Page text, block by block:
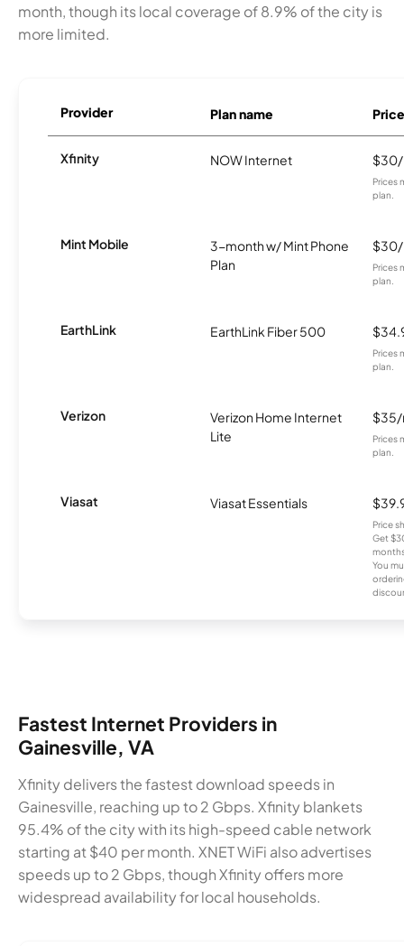
month, though its local coverage of 8.9% of the city is
more limited.
Provider Plan name Price
Xfinity NOW Internet
Prices
plan.
Mint Mobile
3-month w/ Mint Phone
Plan
Prices
plan.
EarthLink EarthLink Fiber 500
Prices
plan.
Verizon
Verizon Home Internet
Lite
Prices
plan.
Viasat Viasat Essentials
Price
Get
You
Fastest Internet Providers in
Gainesville, VA
Xfinity delivers the fastest download speeds in
Gainesville, reaching up to 2 Gbps. Xfinity blankets
95.4% of the city with its high-speed cable network
starting at $40 per month. XNET WiFi also advertises
speeds up to 2 Gbps, though Xfinity offers more
widespread availability for local households.